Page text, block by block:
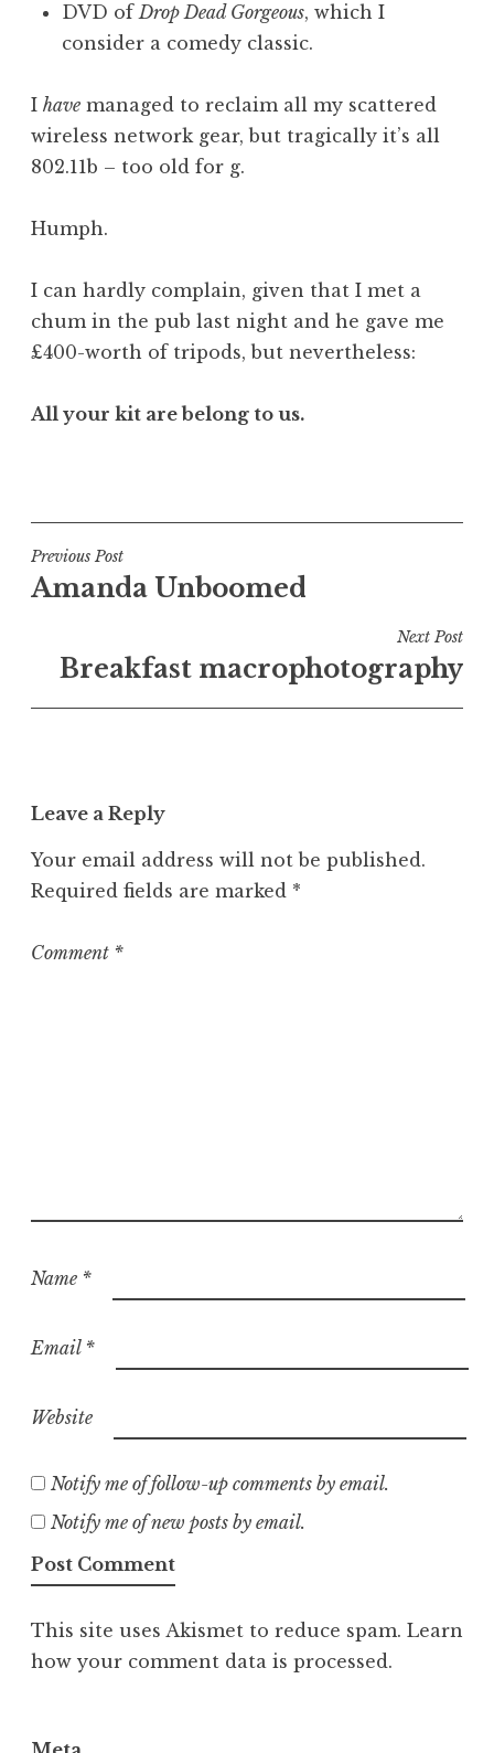
DVD ofDrop Dead Gorgeous, which I
consider a comedy classic.
I have managed to reclaim all my scattered
wireless network gear, but tragically it’s all
802.11b – too old for g.
Humph.
I can hardly complain, given that I met a
chum in the pub last night and he gave me
£400-worth of tripods, but nevertheless:
All your kit are belong to us.
s
t
e
n
e
o
r
z
Post
navigation
Previous Post
Amanda Unboomed
Next Post
Breakfast macrophotography
Leave a Reply
Your email address will not be published.
Required fields are marked *
Comment *
Name *
Email *
Website
Notify me of follow-up comments by email.
Notify me of new posts by email.
This site uses Akismet to reduce spam. Learn
how your comment data is processed.